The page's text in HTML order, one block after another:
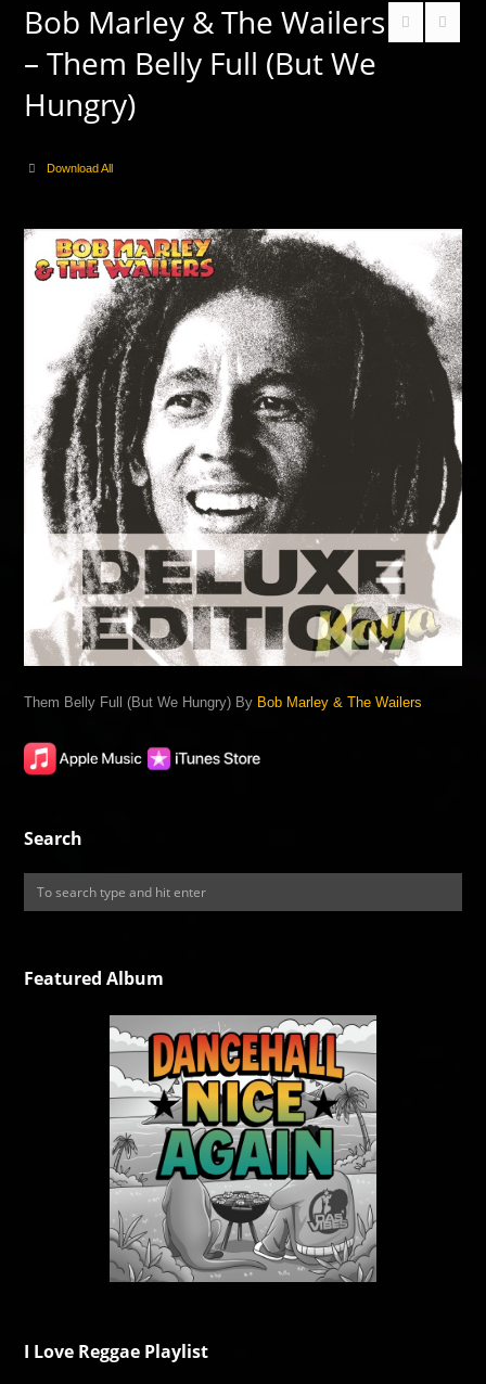
Bob Marley & The Wailers
– Them Belly Full (But We
Hungry)
Download All
Them Belly Full (But We Hungry) By Bob Marley & The Wailers
Search
Featured Album
I Love Reggae Playlist